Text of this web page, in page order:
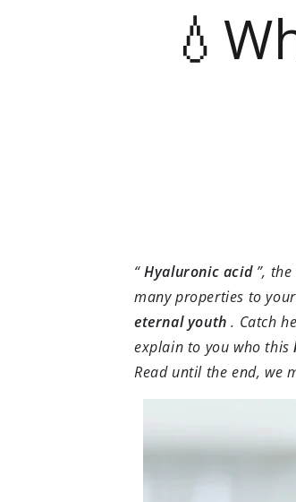
“Hyaluronic acid”, the
many properties to
eternal youth . Catch
explain to you who this
Read until the end, we